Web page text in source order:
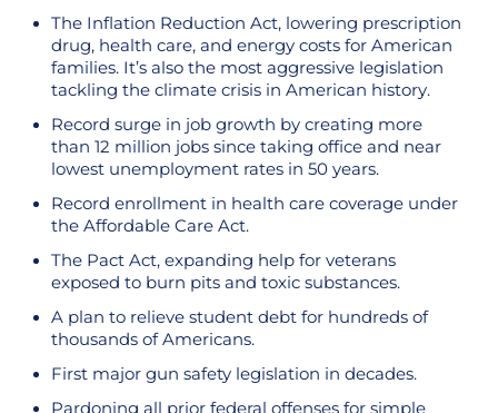
The Inflation Reduction Act, lowering prescription
drug, health care, and energy costs for American
families. It’s also the most aggressive legislation
tackling the climate crisis in American history.
Record surge in job growth by creating more
than 12 million jobs since taking office and near
lowest unemployment rates in 50 years.
Record enrollment in health care coverage under
the Affordable Care Act.
The Pact Act, expanding help for veterans
exposed to burn pits and toxic substances.
A plan to relieve student debt for hundreds of
thousands of Americans.
First major gun safety legislation in decades.